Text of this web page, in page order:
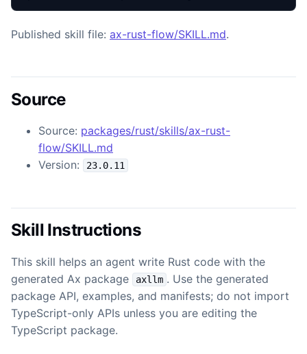
Published skill file: ax-rust-flow/SKILL.md.
Source
Source: packages/rust/skills/ax-rust-
flow/SKILL.md
Version:
23.0.11
Skill Instructions
This skill helps an agent write Rust code with the
generated Ax package
axllm . Use the generated
package API, examples, and manifests; do not import
TypeScript-only APIs unless you are editing the
TypeScript package.